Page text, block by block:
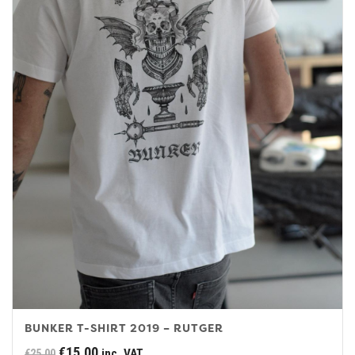
BUNKER T-SHIRT 2019 – RUTGER